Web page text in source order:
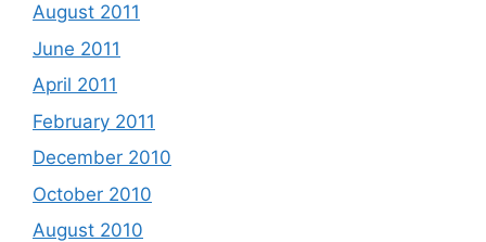
August 2011
June 2011
April 2011
February 2011
December 2010
October 2010
August 2010